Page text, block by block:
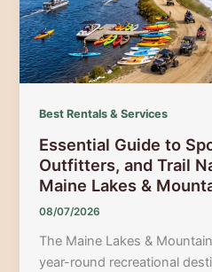
Best Rentals & Services
Essential Guide to
Outfitters, and Trail
Maine Lakes &
08/07/2026
The Maine Lakes &
year-round recreational